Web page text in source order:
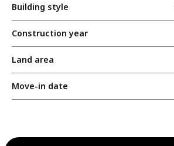
Building style
Construction year
Land area
Move-in date